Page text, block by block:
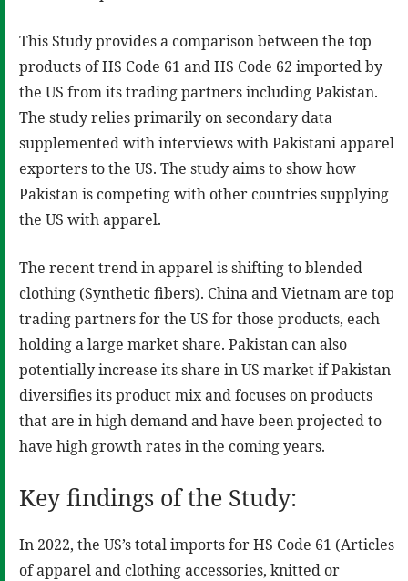
This Study provides a comparison between the top
products of HS Code 61 and HS Code 62 imported by
the US from its trading partners including Pakistan.
The study relies primarily on secondary data
supplemented with interviews with Pakistani apparel
exporters to the US. The study aims to show how
Pakistan is competing with other countries supplying
the US with apparel.
The recent trend in apparel is shifting to blended
clothing (Synthetic fibers). China and Vietnam are top
trading partners for the US for those products, each
holding a large market share. Pakistan can also
potentially increase its share in US market if Pakistan
diversifies its product mix and focuses on products
that are in high demand and have been projected to
have high growth rates in the coming years.
Key findings of the Study:
In 2022, the US’s total imports for HS Code 61 (Articles
of apparel and clothing accessories, knitted or